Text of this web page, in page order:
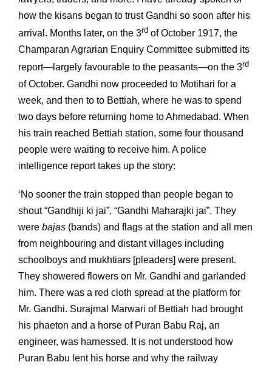
how the kisans began to trust Gandhi so soon after his
arrival. Months later, on the 3rd of October 1917, the
Champaran Agrarian Enquiry Committee submitted its
report—largely favourable to the peasants—on the 3rd
of October. Gandhi now proceeded to Motihari for a
week, and then to to Bettiah, where he was to spend
two days before returning home to Ahmedabad. When
his train reached Bettiah station, some four thousand
people were waiting to receive him. A police
intelligence report takes up the story:
‘No sooner the train stopped than people began to
shout “Gandhiji ki jai”, “Gandhi Maharajki jai”. They
were bajas (bands) and flags at the station and all men
from neighbouring and distant villages including
schoolboys and mukhtiars [pleaders] were present.
They showered flowers on Mr. Gandhi and garlanded
him. There was a red cloth spread at the platform for
Mr. Gandhi. Surajmal Marwari of Bettiah had brought
his phaeton and a horse of Puran Babu Raj, an
engineer, was harnessed. It is not understood how
Puran Babu lent his horse and why the railway